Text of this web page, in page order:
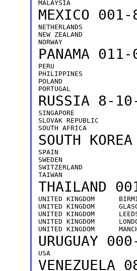
MEXICO 001-
NETHERLANDS
NEW ZEALAND
PANAMA 011-
PERU
PHILIPPINES
POLAND
RUSSIA 8-
SINGAPORE
SLOVAK REPUBLIC
SOUTH
SPAIN
SWEDEN
SWITZERLAND
THAILAND
UNITED KINGDOM
UNITED KINGDOM
UNITED KINGDOM
UNITED KINGDOM
URUGUAY
VENEZUELA